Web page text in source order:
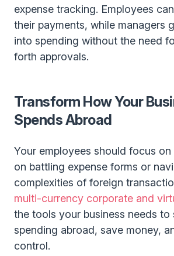
expense tracking. Employees
their payments, while managers
into spending without the need
forth approvals.
Transform How Your
Spends Abroad
Your employees should focus
on battling expense forms or
complexities of foreign
multi-currency corporate and
the tools your business needs to
spending abroad, save money,
control.